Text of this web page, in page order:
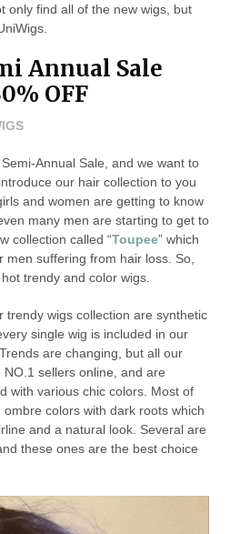
only find all of the new wigs, but
Annual Sale
OFF
Annual Sale, and we want to
our hair collection to you
and women are getting to know
many men are starting to get to
collection called “Toupee” which
men suffering from hair loss. So,
trendy and color wigs.
trendy wigs collection are synthetic
single wig is included in our
are changing, but all our
sellers online, and are
with various chic colors. Most of
colors with dark roots which
and a natural look. Several are
these ones are the best choice